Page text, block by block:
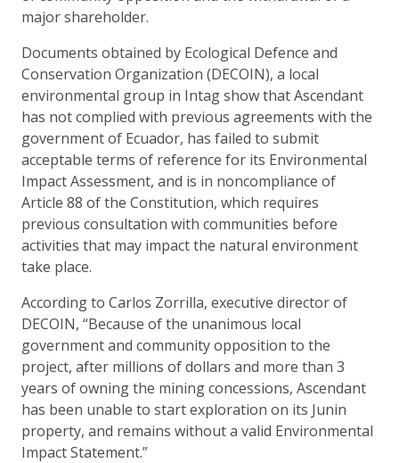
major shareholder.
Documents obtained by Ecological Defence and
Conservation Organization (DECOIN), a local
environmental group in Intag show that Ascendant
has not complied with previous agreements with the
government of Ecuador, has failed to submit
acceptable terms of reference for its Environmental
Impact Assessment, and is in noncompliance of
Article 88 of the Constitution, which requires
previous consultation with communities before
activities that may impact the natural environment
take place.
According to Carlos Zorrilla, executive director of
DECOIN, “Because of the unanimous local
government and community opposition to the
project, after millions of dollars and more than 3
years of owning the mining concessions, Ascendant
has been unable to start exploration on its Junin
property, and remains without a valid Environmental
Impact Statement.”